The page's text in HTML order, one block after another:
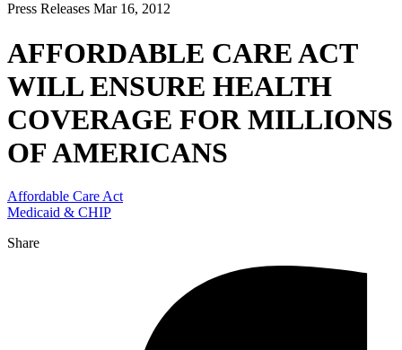
Press Releases Mar 16, 2012
AFFORDABLE CARE ACT
WILL ENSURE HEALTH
COVERAGE FOR MILLIONS
OF AMERICANS
Affordable Care Act
Medicaid & CHIP
Share